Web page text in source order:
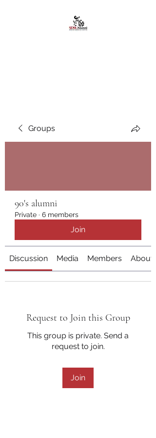
Groups
90's alumni
Private · 6 members
Join
Discussion Media Members About
Request to Join this Group
This group is private. Send a
request to join.
Join